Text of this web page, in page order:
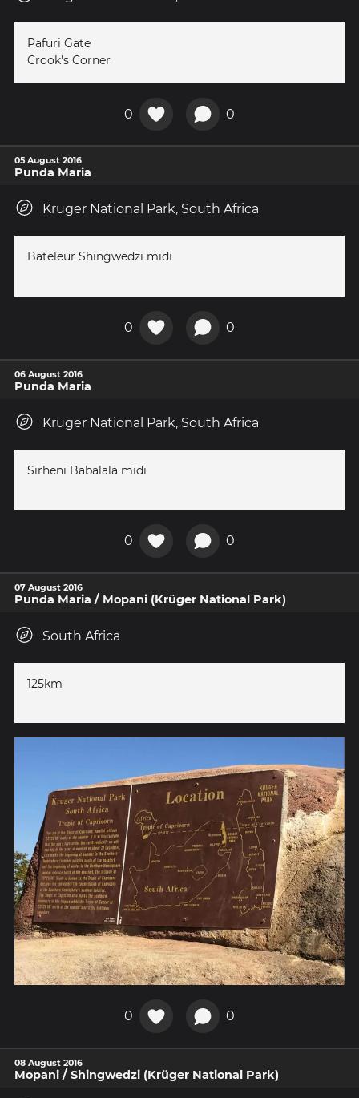
Pafuri Gate
Crook's Corner
0 0
05 August 2016
Punda Maria
Kruger National Park, South Africa
Bateleur Shingwedzi midi
0 0
06 August 2016
Punda Maria
Kruger National Park, South Africa
Sirheni Babalala midi
0 0
07 August 2016
Punda Maria / Mopani (Krüger National Park)
South Africa
125km
0 0
08 August 2016
Mopani / Shingwedzi (Krüger National Park)